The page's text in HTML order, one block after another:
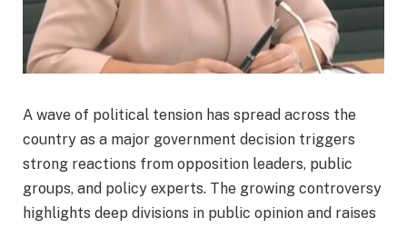
A wave of political tension has spread across the
country as a major government decision triggers
strong reactions from opposition leaders, public
groups, and policy experts. The growing controversy
highlights deep divisions in public opinion and raises